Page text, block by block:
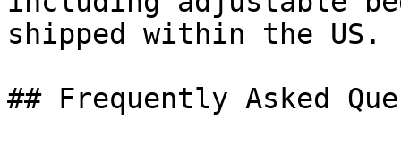
shipped within the US.
## Frequently Asked